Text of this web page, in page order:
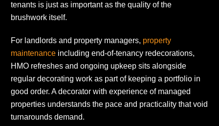
tenants is just as important as the quality of the
brushwork itself.
For landlords and property managers, property
maintenance including end-of-tenancy redecorations,
HMO refreshes and ongoing upkeep sits alongside
regular decorating work as part of keeping a portfolio in
good order. A decorator with experience of managed
properties understands the pace and practicality that void
turnarounds demand.